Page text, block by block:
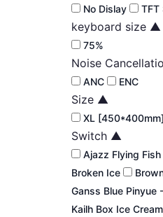
No Dislay TFT
keyboard size ▲
75%
Noise
ANC ENC
Size ▲
XL [450*400mm]
Switch ▲
Ajazz Flying Fish
Broken Ice
Ganss Blue Pinyue
Kailh Box Ice Cream